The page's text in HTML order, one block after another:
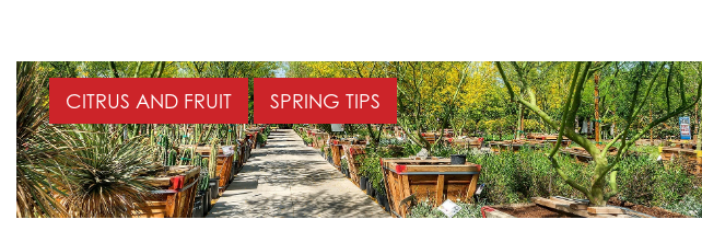
CITRUS AND FRUIT SPRING TIPS